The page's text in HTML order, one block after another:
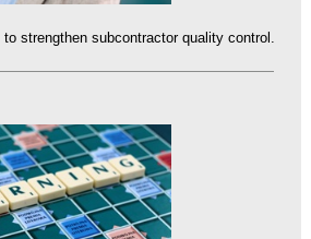
strengthen subcontractor quality control.